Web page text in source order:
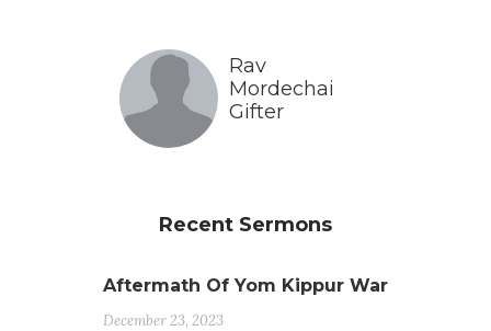
Rav
Mordechai
Gifter
Recent Sermons
Aftermath Of Yom Kippur War
December 23, 2023